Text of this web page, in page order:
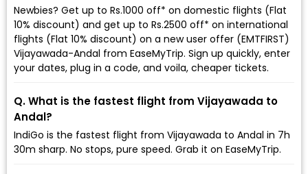
Newbies? Get up to Rs.1000 off* on domestic flights (Flat
10% discount) and get up to Rs.2500 off* on international
flights (Flat 10% discount) on a new user offer (EMTFIRST)
Vijayawada-Andal from EaseMyTrip. Sign up quickly, enter
your dates, plug in a code, and voila, cheaper tickets.
Q. What is the fastest flight from Vijayawada to
Andal?
IndiGo is the fastest flight from Vijayawada to Andal in 7h
30m sharp. No stops, pure speed. Grab it on EaseMyTrip.